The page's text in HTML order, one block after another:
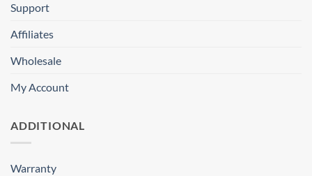
Support
Affiliates
Wholesale
My Account
ADDITIONAL
Warranty